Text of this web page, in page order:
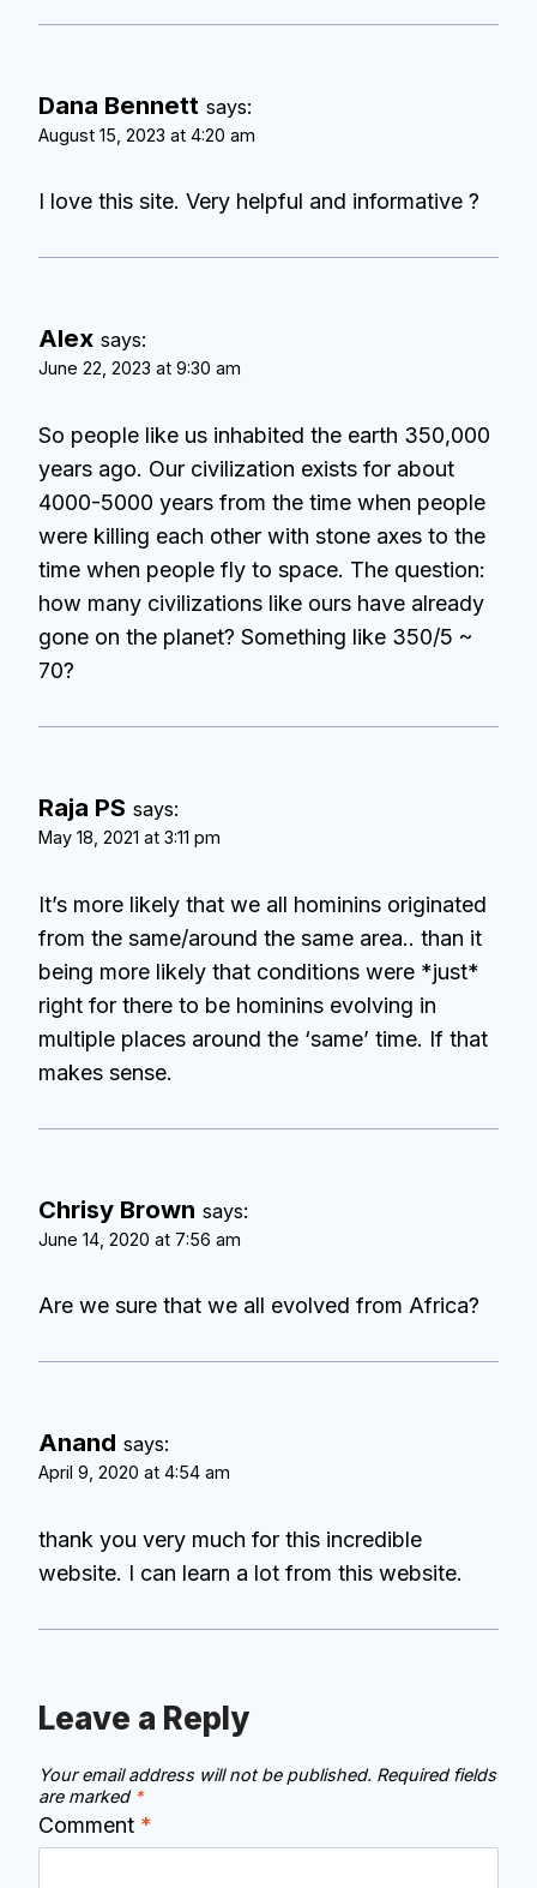
Dana Bennett says:
August 15, 2023 at 4:20 am
I love this site. Very helpful and informative ?
Alex says:
June 22, 2023 at 9:30 am
So people like us inhabited the earth 350,000
years ago. Our civilization exists for about
4000-5000 years from the time when people
were killing each other with stone axes to the
time when people fly to space. The question:
how many civilizations like ours have already
gone on the planet? Something like 350/5 ~
70?
Raja PS says:
May 18, 2021 at 3:11 pm
It’s more likely that we all hominins originated
from the same/around the same area.. than it
being more likely that conditions were *just*
right for there to be hominins evolving in
multiple places around the ‘same’ time. If that
makes sense.
Chrisy Brown says:
June 14, 2020 at 7:56 am
Are we sure that we all evolved from Africa?
Anand says:
April 9, 2020 at 4:54 am
thank you very much for this incredible
website. I can learn a lot from this website.
Leave a Reply
Your email address will not be published. Required fields
are marked *
Comment *